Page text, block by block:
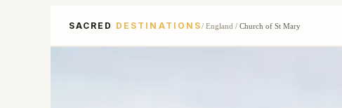
SACRED DESTINATIONS/ England / Church of St Mary